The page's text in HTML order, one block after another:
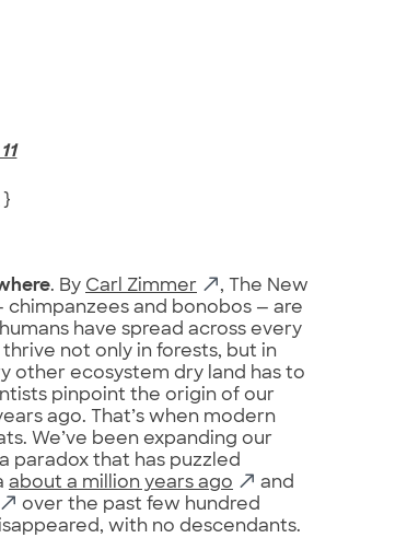
}
. By Carl Zimmer
, The New
chimpanzees and bonobos — are
have spread across every
not only in forests, but in
other ecosystem dry land has to
pinpoint the origin of our
ago. That’s when modern
We’ve been expanding our
paradox that has puzzled
about a million years ago
and
over the past few hundred
with no descendants.